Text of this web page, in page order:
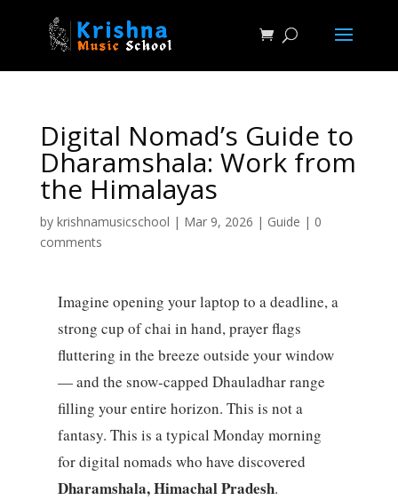
Digital Nomad’s Guide to
Dharamshala: Work from
the Himalayas
by krishnamusicschool | Mar 9, 2026 | Guide | 0
comments
Imagine opening your laptop to a deadline, a
strong cup of chai in hand, prayer flags
fluttering in the breeze outside your window
— and the snow-capped Dhauladhar range
filling your entire horizon. This is not a
fantasy. This is a typical Monday morning
for digital nomads who have discovered
Dharamshala, Himachal Pradesh.